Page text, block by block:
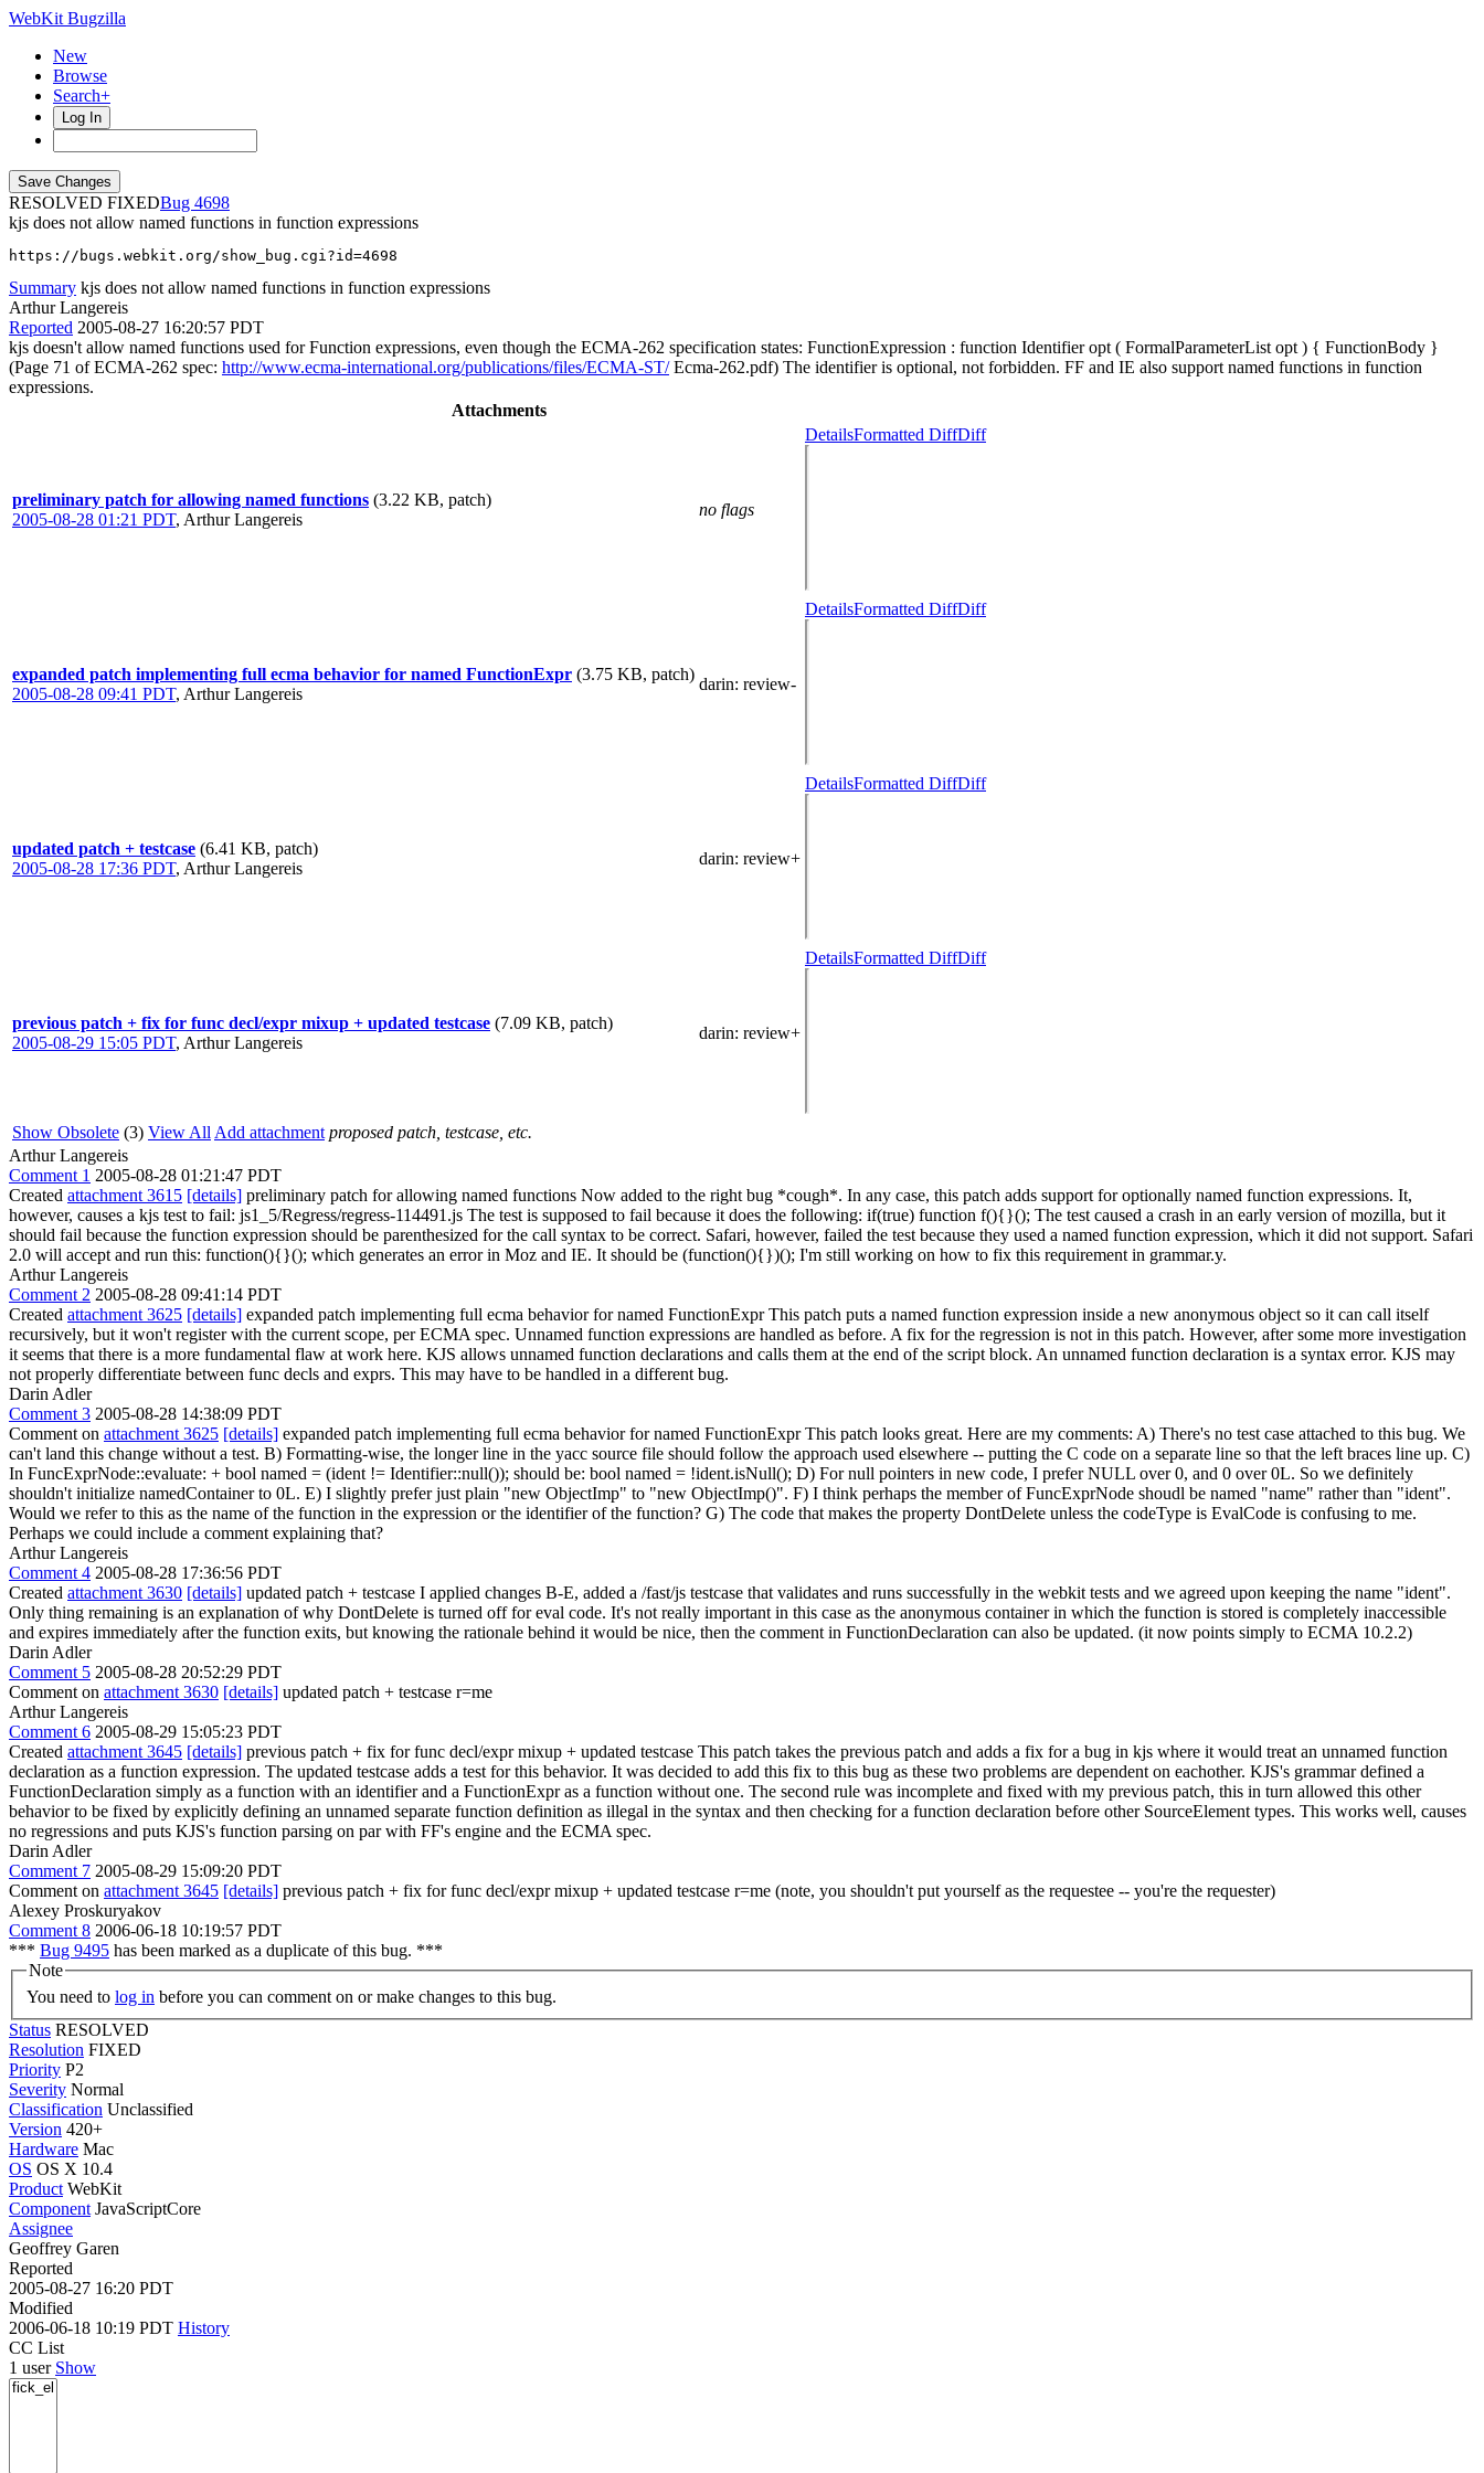
WebKit Bugzilla
New
Browse
Search+
Log In
RESOLVED FIXED
4698
kjs does not allow named functions in function expressions
https://bugs.webkit.org/show_bug.cgi?id=4698
Summary kjs does not allow named functions in function expressions
Arthur Langereis
Reported 2005-08-27 16:20:57 PDT
kjs doesn't allow named functions used for Function expressions, even though the ECMA-262 specification states: FunctionExpression : function Identifier opt ( FormalParameterList opt ) { FunctionBody }
(Page 71 of ECMA-262 spec: http://www.ecma-international.org/publications/files/ECMA-ST/Ecma-262.pdf) The identifier is optional, not forbidden. FF and IE also support named functions in function
expressions.
Attachments
preliminary patch for allowing named functions (3.22 KB, patch)
2005-08-28 01:21 PDT, Arthur Langereis
no flags
DetailsFormatted DiffDiff
expanded patch implementing full ecma behavior for named FunctionExpr (3.75 KB, patch)
2005-08-28 09:41 PDT, Arthur Langereis
darin: review-
DetailsFormatted DiffDiff
updated patch + testcase (6.41 KB, patch)
2005-08-28 17:36 PDT, Arthur Langereis
darin: review+
DetailsFormatted DiffDiff
previous patch + fix for func decl/expr mixup + updated testcase (7.09 KB, patch)
2005-08-29 15:05 PDT, Arthur Langereis
darin: review+
DetailsFormatted DiffDiff
Show Obsolete (3) View All Add attachment proposed patch, testcase, etc.
Arthur Langereis
Comment 1 2005-08-28 01:21:47 PDT
Created attachment 3615 [details] preliminary patch for allowing named functions Now added to the right bug *cough*. In any case, this patch adds support for optionally named function expressions. It,
however, causes a kjs test to fail: js1_5/Regress/regress-114491.js The test is supposed to fail because it does the following: if(true) function f(){}(); The test caused a crash in an early version of mozilla, but it
should fail because the function expression should be parenthesized for the call syntax to be correct. Safari, however, failed the test because they used a named function expression, which it did not support. Safari
2.0 will accept and run this: function(){}(); which generates an error in Moz and IE. It should be (function(){})(); I'm still working on how to fix this requirement in grammar.y.
Arthur Langereis
Comment 2 2005-08-28 09:41:14 PDT
Created attachment 3625 [details] expanded patch implementing full ecma behavior for named FunctionExpr This patch puts a named function expression inside a new anonymous object so it can call itself
recursively, but it won't register with the current scope, per ECMA spec. Unnamed function expressions are handled as before. A fix for the regression is not in this patch. However, after some more investigation
it seems that there is a more fundamental flaw at work here. KJS allows unnamed function declarations and calls them at the end of the script block. An unnamed function declaration is a syntax error. KJS may
not properly differentiate between func decls and exprs. This may have to be handled in a different bug.
Darin Adler
Comment 3 2005-08-28 14:38:09 PDT
Comment on attachment 3625 [details] expanded patch implementing full ecma behavior for named FunctionExpr This patch looks great. Here are my comments: A) There's no test case attached to this bug. We
can't land this change without a test. B) Formatting-wise, the longer line in the yacc source file should follow the approach used elsewhere -- putting the C code on a separate line so that the left braces line up. C)
In FuncExprNode::evaluate: + bool named = (ident != Identifier::null()); should be: bool named = !ident.isNull(); D) For null pointers in new code, I prefer NULL over 0, and 0 over 0L. So we definitely
shouldn't initialize namedContainer to 0L. E) I slightly prefer just plain "new ObjectImp" to "new ObjectImp()". F) I think perhaps the member of FuncExprNode shoudl be named "name" rather than "ident".
Would we refer to this as the name of the function in the expression or the identifier of the function? G) The code that makes the property DontDelete unless the codeType is EvalCode is confusing to me.
Perhaps we could include a comment explaining that?
Arthur Langereis
Comment 4 2005-08-28 17:36:56 PDT
Created attachment 3630 [details] updated patch + testcase I applied changes B-E, added a /fast/js testcase that validates and runs successfully in the webkit tests and we agreed upon keeping the name "ident".
Only thing remaining is an explanation of why DontDelete is turned off for eval code. It's not really important in this case as the anonymous container in which the function is stored is completely inaccessible
and expires immediately after the function exits, but knowing the rationale behind it would be nice, then the comment in FunctionDeclaration can also be updated. (it now points simply to ECMA 10.2.2)
Darin Adler
Comment 5 2005-08-28 20:52:29 PDT
Comment on attachment 3630 [details] updated patch + testcase r=me
Arthur Langereis
Comment 6 2005-08-29 15:05:23 PDT
Created attachment 3645 [details] previous patch + fix for func decl/expr mixup + updated testcase This patch takes the previous patch and adds a fix for a bug in kjs where it would treat an unnamed function
declaration as a function expression. The updated testcase adds a test for this behavior. It was decided to add this fix to this bug as these two problems are dependent on eachother. KJS's grammar defined a
FunctionDeclaration simply as a function with an identifier and a FunctionExpr as a function without one. The second rule was incomplete and fixed with my previous patch, this in turn allowed this other
behavior to be fixed by explicitly defining an unnamed separate function definition as illegal in the syntax and then checking for a function declaration before other SourceElement types. This works well, causes
no regressions and puts KJS's function parsing on par with FF's engine and the ECMA spec.
Darin Adler
Comment 7 2005-08-29 15:09:20 PDT
Comment on attachment 3645 [details] previous patch + fix for func decl/expr mixup + updated testcase r=me (note, you shouldn't put yourself as the requestee -- you're the requester)
Alexey Proskuryakov
Comment 8 2006-06-18 10:19:57 PDT
*** Bug 9495 has been marked as a duplicate of this bug. ***
Note
You need to log in before you can comment on or make changes to this bug.
Status RESOLVED
Resolution FIXED
Priority P2
Severity Normal
Classification Unclassified
Version 420+
Hardware Mac
OS OS X 10.4
Product WebKit
Component JavaScriptCore
Assignee
Geoffrey Garen
Reported
2005-08-27 16:20 PDT
Modified
2006-06-18 10:19 PDT History
CC List
1 user Show